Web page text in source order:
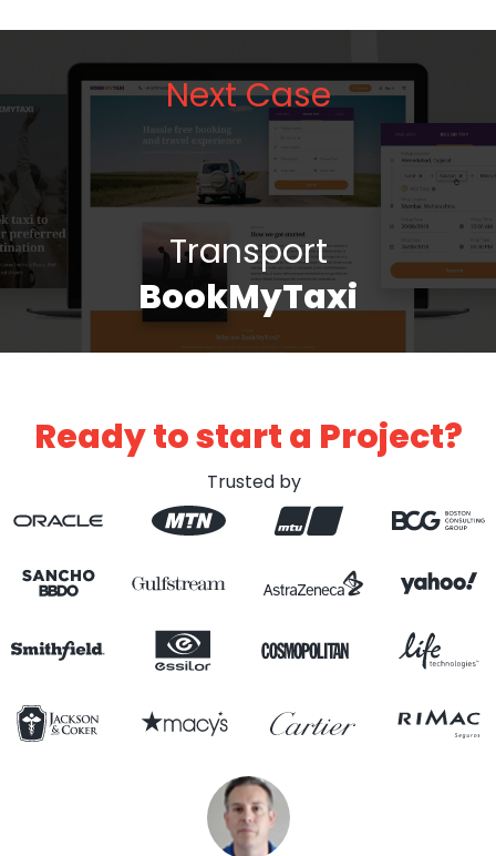
Next Case
Transport
BookMyTaxi
Ready to start a Project?
Trusted by